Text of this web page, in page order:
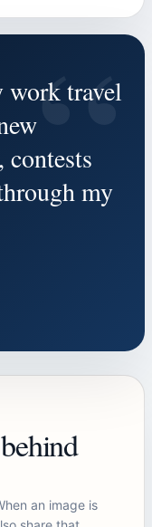
“
work travel
contests
my
an image is